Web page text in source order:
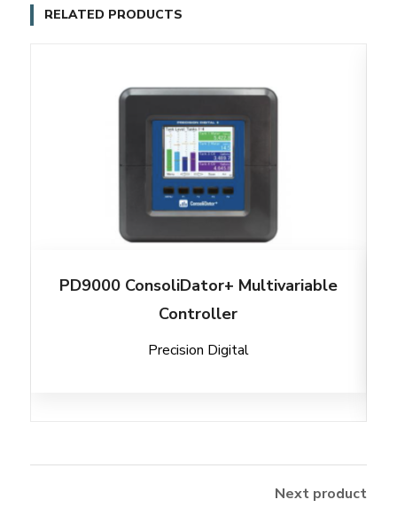
RELATED PRODUCTS
PD9000 ConsoliDator+ Multivariable
Controller
Precision Digital
Next product